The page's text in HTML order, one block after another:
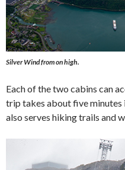
Silver Windfrom on high.
Each of the two cabins can
trip takes about five minutes
also serves hiking trails and